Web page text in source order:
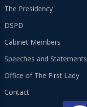
The Presidency
DSPD
Cabinet Members
Speeches and Statements
Office of The First Lady
Contact